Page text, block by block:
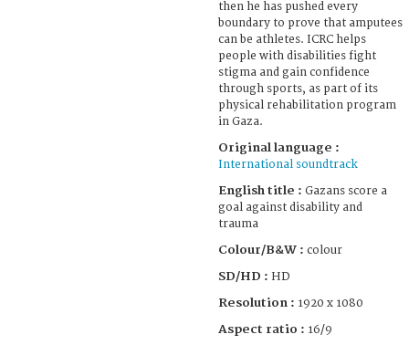
then he has pushed every
boundary to prove that amputees
can be athletes. ICRC helps
people with disabilities fight
stigma and gain confidence
through sports, as part of its
physical rehabilitation program
in Gaza.
Original language :
International soundtrack
English title : Gazans score a
goal against disability and
trauma
Colour/B&W : colour
SD/HD : HD
Resolution : 1920 x 1080
Aspect ratio : 16/9